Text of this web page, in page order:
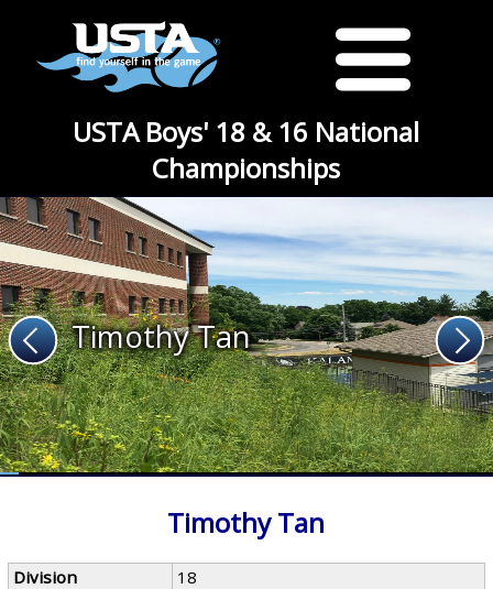
USTA Boys' 18 & 16 National
Championships
Timothy Tan
Timothy Tan
Division
18